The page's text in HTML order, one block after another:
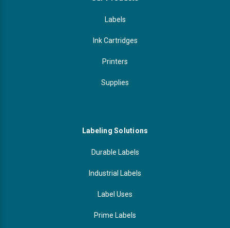
Labels
Ink Cartridges
Printers
Supplies
Labeling Solutions
Durable Labels
Industrial Labels
Label Uses
Prime Labels